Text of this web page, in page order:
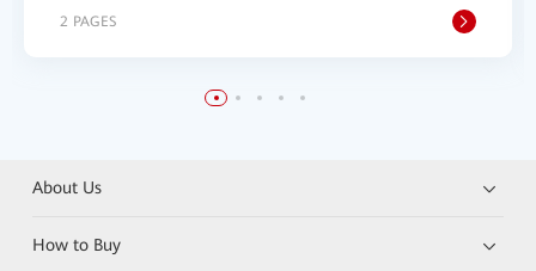
2 PAGES
About Us
How to Buy